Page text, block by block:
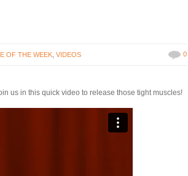
OF THE WEEK ,VIDEOS 0
us in this quick video to release those tight muscles!